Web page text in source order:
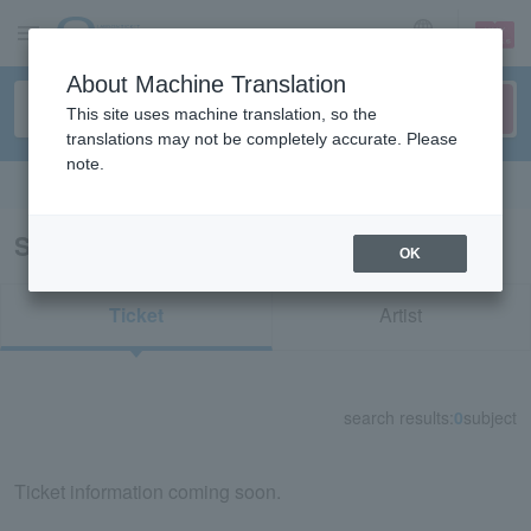
sign up login
Search results for "76014"
Ticket Artist
search results: 0subject
Ticket information coming soon.
About Machine Translation
This site uses machine translation, so the
translations may not be completely accurate. Please
note.
OK